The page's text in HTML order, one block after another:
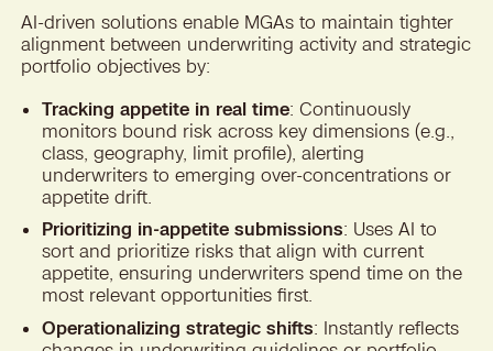
AI-driven solutions enable MGAs to maintain tighter
alignment between underwriting activity and strategic
portfolio objectives by:
Tracking appetite in real time: Continuously
monitors bound risk across key dimensions (e.g.,
class, geography, limit profile), alerting
underwriters to emerging over-concentrations or
appetite drift.
Prioritizing in-appetite submissions: Uses AI to
sort and prioritize risks that align with current
appetite, ensuring underwriters spend time on the
most relevant opportunities first.
Operationalizing strategic shifts: Instantly reflects